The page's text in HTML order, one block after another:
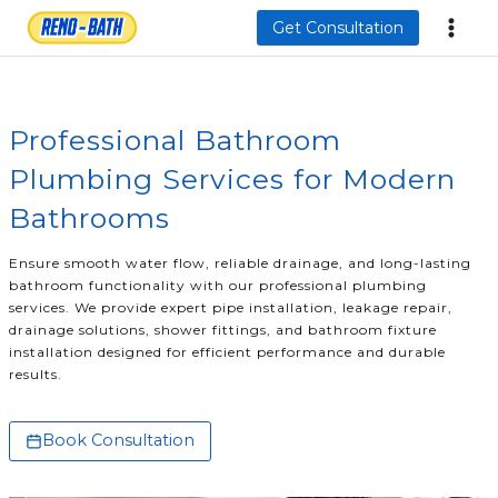
Skip
Get Consultation
Professional Bathroom
Plumbing Services for Modern
Bathrooms
Ensure smooth water flow, reliable drainage, and long-lasting
bathroom functionality with our professional plumbing
services. We provide expert pipe installation, leakage repair,
drainage solutions, shower fittings, and bathroom fixture
installation designed for efficient performance and durable
results.
Book Consultation